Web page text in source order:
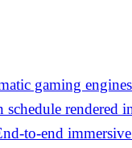
gaming
schedule
to-end